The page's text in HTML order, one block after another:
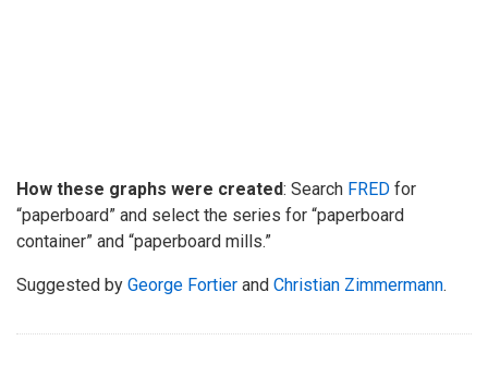
How these graphs were created: Search FRED for
“paperboard” and select the series for “paperboard
container” and “paperboard mills.”
Suggested by George Fortier and Christian Zimmermann.